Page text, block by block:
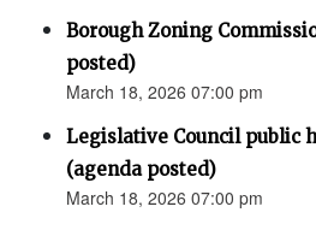
Borough Zoning
posted)
March 18, 2026 07:00 pm
Legislative Council public
(agenda posted)
March 18, 2026 07:00 pm